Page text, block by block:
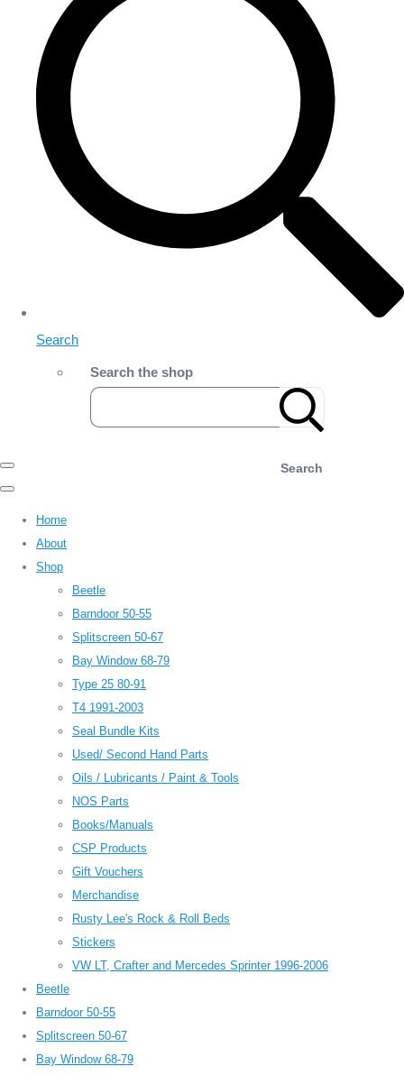
Search
Search the shop
Search
Home
About
Shop
Beetle
Barndoor 50-55
Splitscreen 50-67
Bay Window 68-79
Type 25 80-91
T4 1991-2003
Seal Bundle Kits
Used/ Second Hand Parts
Oils / Lubricants / Paint & Tools
NOS Parts
Books/Manuals
CSP Products
Gift Vouchers
Merchandise
Rusty Lee's Rock & Roll Beds
Stickers
VW LT, Crafter and Mercedes Sprinter 1996-2006
Beetle
Barndoor 50-55
Splitscreen 50-67
Bay Window 68-79